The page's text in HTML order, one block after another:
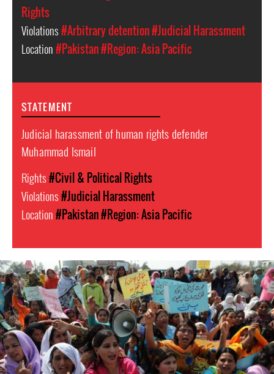
Rights
Violations#Arbitrary detention#Judicial Harassment
Location#Pakistan#Region: Asia Pacific
STATEMENT
Judicial harassment of human rights defender
Muhammad Ismail
Rights#Civil & Political Rights
Violations#Judicial Harassment
Location#Pakistan#Region: Asia Pacific
#Pakistan
Women
Context.jpg